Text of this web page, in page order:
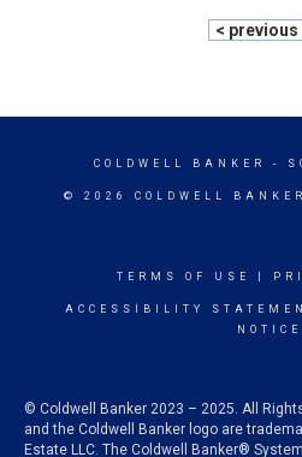
< previous
COLDWELL BANKER -
© 2026 COLDWELL
TERMS OF USE
ACCESSIBILITY
NOTICE
© Coldwell Banker 2023 – 2025. All
and the Coldwell Banker logo are
Estate LLC. The Coldwell Banker®